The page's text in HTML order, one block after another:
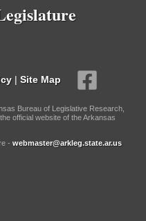
| Site Map
Bureau of Legislative Research,
official website of the Arkansas
- webmaster@arkleg.state.ar.us